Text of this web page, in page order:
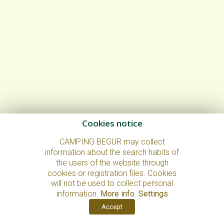
Cookies notice
CAMPING BEGUR may collect
information about the search habits of
the users of the website through
cookies or registration files. Cookies
will not be used to collect personal
information. More info. Settings
Accept